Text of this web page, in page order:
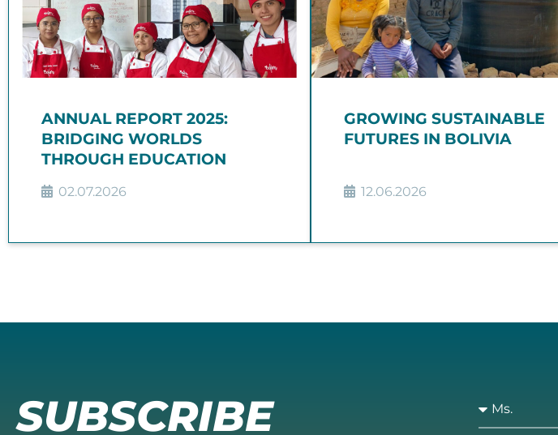
ANNUAL REPORT 2025:
BRIDGING WORLDS
THROUGH EDUCATION
02.07.2026
GROWING SUSTAINABLE
FUTURES IN BOLIVIA
12.06.2026
SUBSCRIBE